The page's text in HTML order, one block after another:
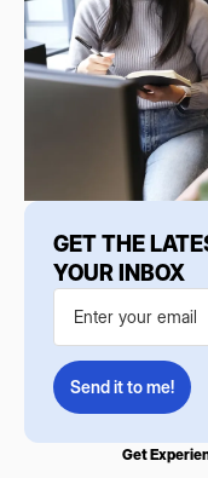
GET THE
YOUR INBOX
Get